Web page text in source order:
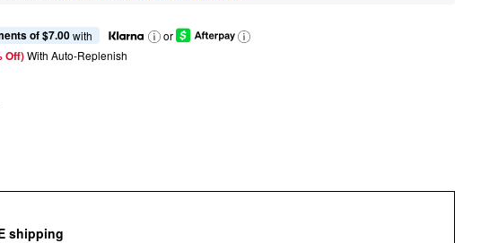
of $7.00 with
or
Off) With Auto-Replenish
shipping